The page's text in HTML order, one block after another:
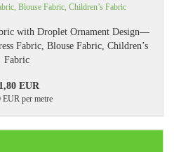
with Droplet Ornament Design—
Fabric, Blouse Fabric, Children’s
Fabric
EUR
EUR per metre